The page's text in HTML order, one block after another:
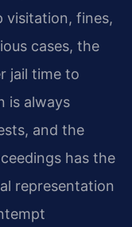
visitation, fines,
cases, the
jail time to
is always
and the
has the
representation